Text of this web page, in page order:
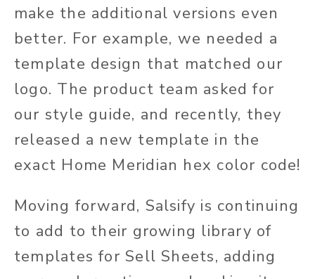
make the additional versions even
better. For example, we needed a
template design that matched our
logo. The product team asked for
our style guide, and recently, they
released a new template in the
exact Home Meridian hex color code!
Moving forward, Salsify is continuing
to add to their growing library of
templates for Sell Sheets, adding